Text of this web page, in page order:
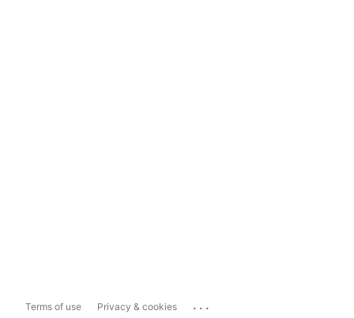
Terms of use Privacy & cookies ...